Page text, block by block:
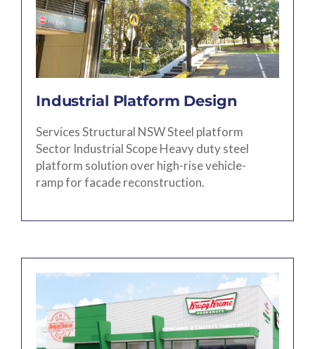
Industrial Platform Design
Services Structural NSW Steel platform
Sector Industrial Scope Heavy duty steel
platform solution over high-rise vehicle-
ramp for facade reconstruction.